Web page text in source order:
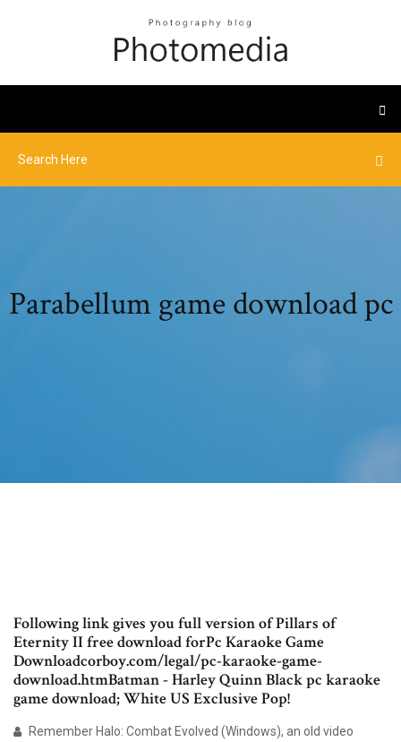
Parabellum game download pc
Following link gives you full version of Pillars of
Eternity II free download forPc Karaoke Game
Downloadcorboy.com/legal/pc-karaoke-game-
download.htmBatman - Harley Quinn Black pc karaoke
game download; White US Exclusive Pop!
Remember Halo: Combat Evolved (Windows), an old video